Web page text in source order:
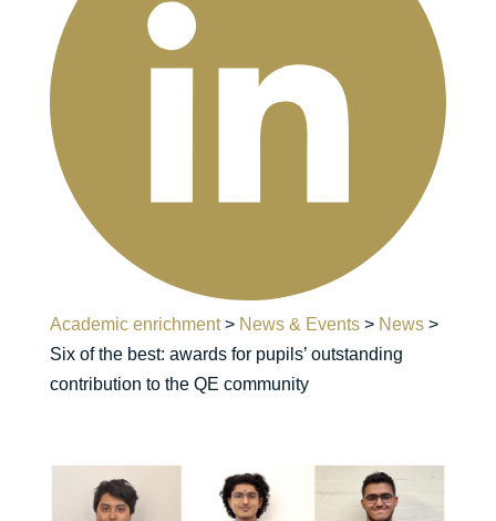
Academic enrichment> News & Events> News>
Six of the best: awards for pupils’ outstanding
contribution to the QE community